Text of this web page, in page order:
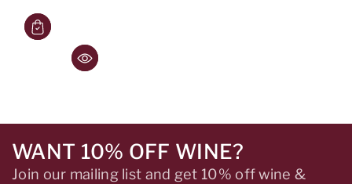
WANT 10% OFF WINE?
Join our mailing list and get 10% off wine &